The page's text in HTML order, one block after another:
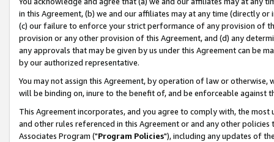
in this Agreement, (b) we and our affiliates may at any time (directly
(c) our failure to enforce your strict performance of any provision of
provision or any other provision of this Agreement, and (d) any
any approvals that may be given by us under this Agreement can be
by our authorized representative.
You may not assign this Agreement, by operation of law or
will be binding on, inure to the benefit of, and be enforceable against
This Agreement incorporates, and you agree to comply with, the
and other rules referenced in this Agreement or and any other
Associates Program ("Program Policies"), including any updates of